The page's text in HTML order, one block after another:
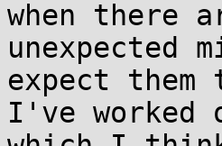
when there
unexpected
expect them
I've worked